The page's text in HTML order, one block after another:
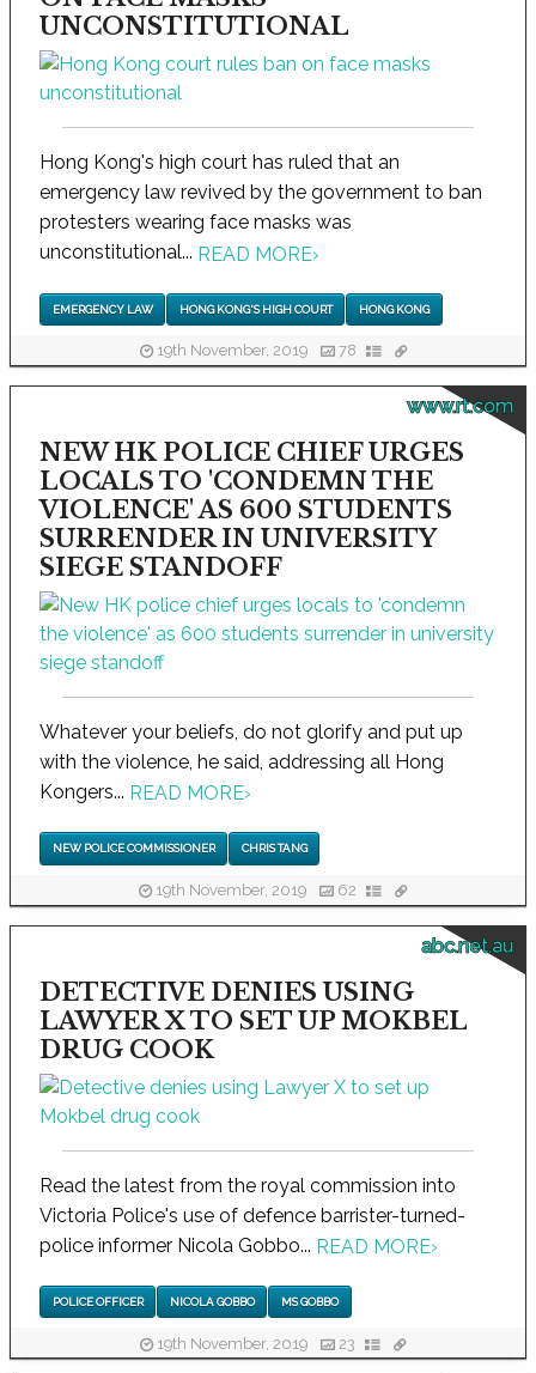
UNCONSTITUTIONAL
Hong Kong's high court has ruled that an
emergency law revived by the government to ban
protesters wearing face masks was
unconstitutional... READ MORE›
EMERGENCY LAW HONG KONG'S HIGH COURT HONG KONG
19th November, 2019 78
www.rt.com
NEW HK POLICE CHIEF URGES
LOCALS TO 'CONDEMN THE
VIOLENCE' AS 600 STUDENTS
SURRENDER IN UNIVERSITY
SIEGE STANDOFF
Whatever your beliefs, do not glorify and put up
with the violence, he said, addressing all Hong
Kongers... READ MORE›
NEW POLICE COMMISSIONER CHRIS TANG
19th November, 2019 62
abc.net.au
DETECTIVE DENIES USING
LAWYER X TO SET UP MOKBEL
DRUG COOK
Read the latest from the royal commission into
Victoria Police's use of defence barrister-turned-
police informer Nicola Gobbo... READ MORE›
POLICE OFFICER NICOLA GOBBO MS GOBBO
19th November, 2019 23